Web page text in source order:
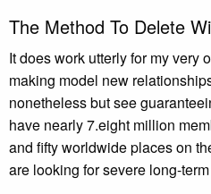
The Method To Delete
It does work utterly for my very
making model new
nonetheless but see
have nearly 7.eight million
and fifty worldwide places on
are looking for severe long-